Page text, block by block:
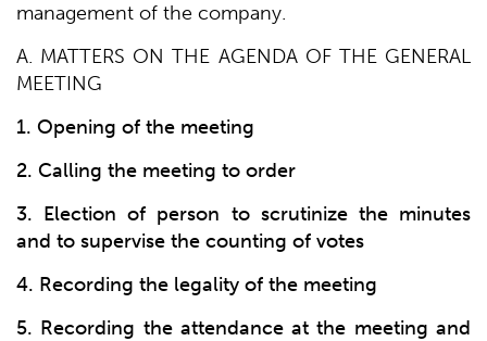
management of the company.
A. MATTERS ON THE AGENDA OF THE GENERAL
MEETING
1. Opening of the meeting
2. Calling the meeting to order
3. Election of person to scrutinize the minutes
and to supervise the counting of votes
4. Recording the legality of the meeting
5. Recording the attendance at the meeting and